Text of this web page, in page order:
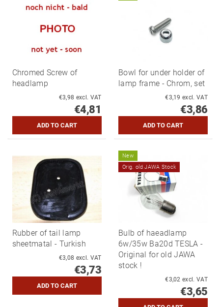
Chromed Screw of
headlamp
€3,98 excl. VAT
€4,81
Bowl for under holder of
lamp frame - Chrom, set
€3,19 excl. VAT
€3,86
Rubber of tail lamp
sheetmatal - Turkish
€3,08 excl. VAT
€3,73
New
Orig. old JAWA Stock
Bulb of haeadlamp
6w/35w Ba20d TESLA -
Original for old JAWA
stock !
€3,02 excl. VAT
€3,65